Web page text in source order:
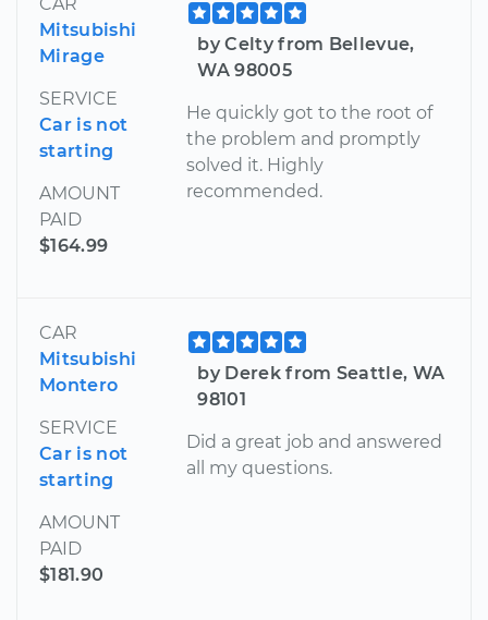
Mitsubishi
Mirage
SERVICE
Car is not
starting
AMOUNT
PAID
$164.99
by Celty from Bellevue,
WA 98005
He quickly got to the root of
the problem and promptly
solved it. Highly
recommended.
CAR
Mitsubishi
Montero
SERVICE
Car is not
starting
AMOUNT
PAID
$181.90
by Derek from Seattle, WA
98101
Did a great job and answered
all my questions.